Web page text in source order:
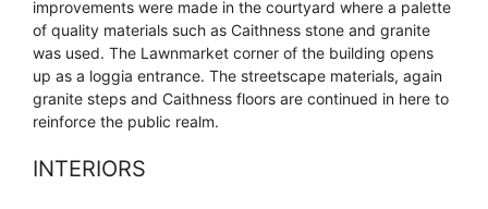
improvements were made in the courtyard where a palette
of quality materials such as Caithness stone and granite
was used. The Lawnmarket corner of the building opens
up as a loggia entrance. The streetscape materials, again
granite steps and Caithness floors are continued in here to
reinforce the public realm.
INTERIORS